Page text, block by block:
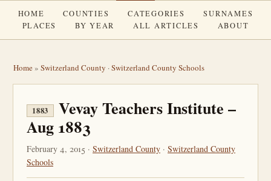
HOME COUNTIES CATEGORIES
SURNAMES
PLACES
BY YEAR ALL ARTICLES ABOUT
Home» Switzerland County ·Switzerland County Schools
1883
Vevay Teachers Institute –
Aug 1883
February 4, 2015 · Switzerland County · Switzerland County
Schools